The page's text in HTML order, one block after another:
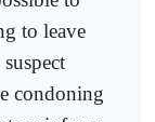
to leave
condoning